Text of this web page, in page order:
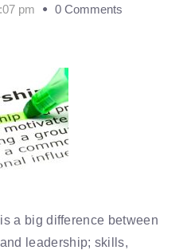
pm 0 Comments
a big difference between
leadership; skills,